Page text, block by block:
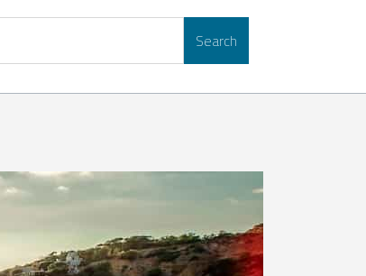
Search